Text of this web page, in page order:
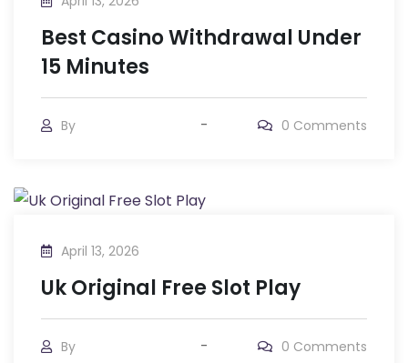
Best Casino Withdrawal Under
15 Minutes
By 0 Comments
April 13, 2026
Uk Original Free Slot Play
By 0 Comments